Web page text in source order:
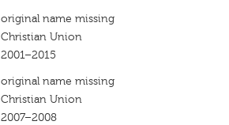
original name missing
Christian Union
2001–2015
original name missing
Christian Union
2007–2008